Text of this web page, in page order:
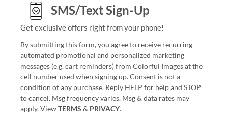
SMS/Text Sign-Up
Get exclusive offers right from your phone!
By submitting this form, you agree to receive recurring
automated promotional and personalized marketing
messages (e.g. cart reminders) from Colorful Images at the
cell number used when signing up. Consent is not a
condition of any purchase. Reply HELP for help and STOP
to cancel. Msg frequency varies. Msg & data rates may
apply. ViewTERMS & PRIVACY.